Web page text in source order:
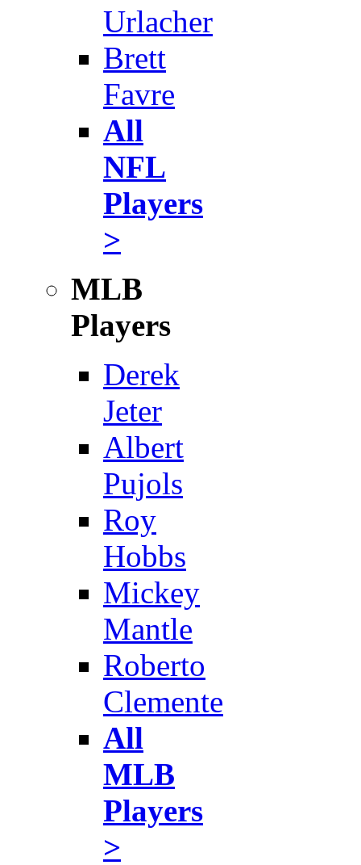
Urlacher
Brett
Favre
All
NFL
Players
>
MLB
Players
Derek
Jeter
Albert
Pujols
Roy
Hobbs
Mickey
Mantle
Roberto
Clemente
All
MLB
Players
>